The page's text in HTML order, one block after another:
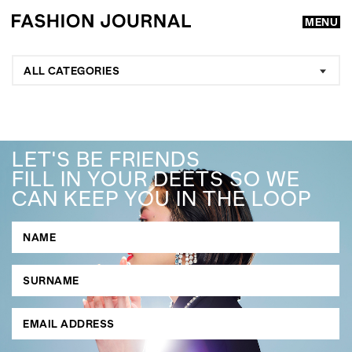
MENU
GO
SEARCH SUGGESTIONS
, ,
ALL CATEGORIES
LET'S BE FRIENDS
FILL IN YOUR DEETS SO WE
CAN KEEP YOU IN THE LOOP